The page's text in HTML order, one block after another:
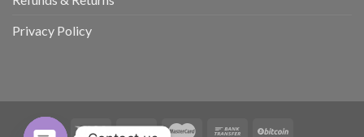
Privacy Policy